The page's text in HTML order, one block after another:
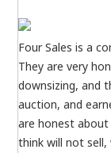
Four Sales is a
They are very
downsizing, and
auction, and
are honest
think will not sell,